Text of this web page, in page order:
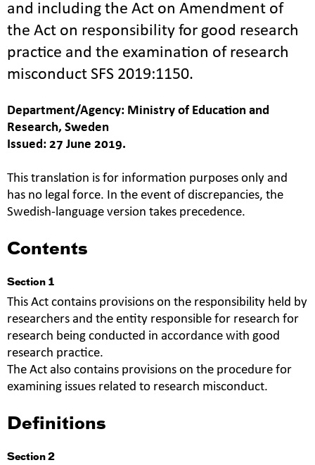
and including the Act on Amendment of
the Act on responsibility for good research
practice and the examination of research
misconduct SFS 2019:1150.
Department/Agency: Ministry of Education and
Research, Sweden
Issued: 27 June 2019.
This translation is for information purposes only and
has no legal force. In the event of discrepancies, the
Swedish-language version takes precedence.
Contents
Section 1
This Act contains provisions on the responsibility held by
researchers and the entity responsible for research for
research being conducted in accordance with good
research practice.
The Act also contains provisions on the procedure for
examining issues related to research misconduct.
Definitions
Section 2